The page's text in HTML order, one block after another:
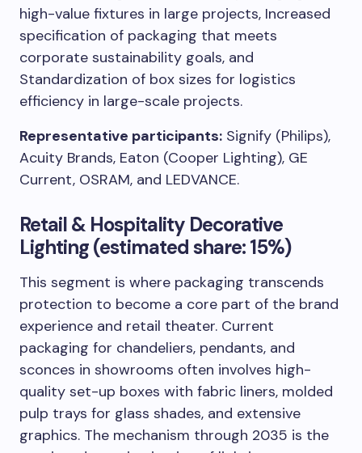
high-value fixtures in large projects, Increased
specification of packaging that meets
corporate sustainability goals, and
Standardization of box sizes for logistics
efficiency in large-scale projects.
Representative participants: Signify (Philips),
Acuity Brands, Eaton (Cooper Lighting), GE
Current, OSRAM, and LEDVANCE.
Retail & Hospitality Decorative
Lighting (estimated share: 15%)
This segment is where packaging transcends
protection to become a core part of the brand
experience and retail theater. Current
packaging for chandeliers, pendants, and
sconces in showrooms often involves high-
quality set-up boxes with fabric liners, molded
pulp trays for glass shades, and extensive
graphics. The mechanism through 2035 is the